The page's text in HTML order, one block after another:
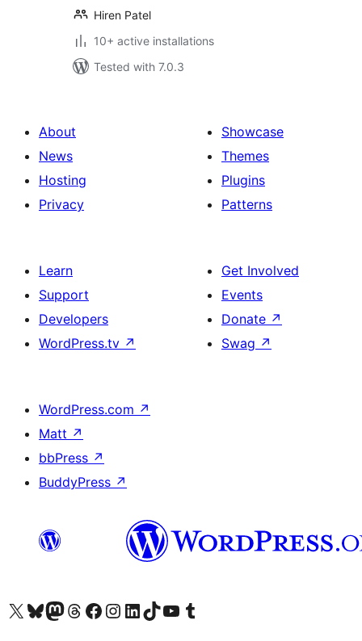
Hiren Patel
10+ active installations
Tested with 7.0.3
About
News
Hosting
Privacy
Showcase
Themes
Plugins
Patterns
Learn
Support
Developers
WordPress.tv ↗
Get Involved
Events
Donate ↗
Swag ↗
WordPress.com ↗
Matt ↗
bbPress ↗
BuddyPress ↗
Visit our X (formerly Twitter) account
Visit our Bluesky account
Visit our Mastodon account
Visit our Threads account
Visit our Facebook page
Visit our Instagram account
Visit our LinkedIn account
Visit our TikTok account
Visit our YouTube channel
Visit our Tumblr account